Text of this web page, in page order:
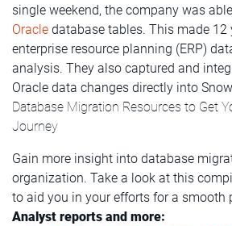
single weekend, the company was
Oracle database tables. This made 12
enterprise resource planning (ERP)
analysis. They also captured and
Oracle data changes directly into
Database Migration Resources to Get
Journey
Gain more insight into database
organization. Take a look at this
to aid you in your efforts for a smooth
Analyst reports and more: